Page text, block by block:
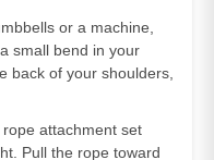
or a machine,
small bend in your
back of your shoulders,
attachment set
Pull the rope toward